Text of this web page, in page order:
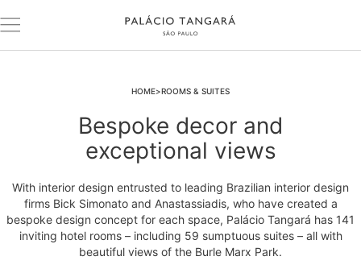
HOME ROOMS & SUITES
Bespoke decor and
exceptional views
With interior design entrusted to leading Brazilian interior design
firms Bick Simonato and Anastassiadis, who have created a
bespoke design concept for each space, Palácio Tangará has 141
inviting hotel rooms – including 59 sumptuous suites – all with
beautiful views of the Burle Marx Park.